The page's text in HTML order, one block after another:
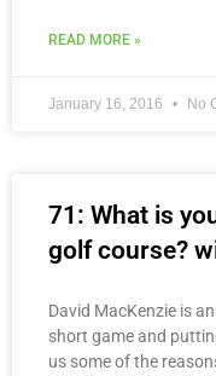
READ MORE »
January 16, 2016 No
71: What is
golf course?
David MacKenzie is
short game and
us some of the